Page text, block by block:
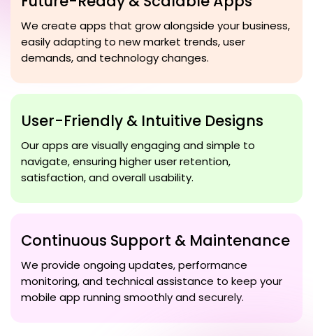
We create apps that grow alongside your business,
easily adapting to new market trends, user
demands, and technology changes.
User-Friendly & Intuitive Designs
Our apps are visually engaging and simple to
navigate, ensuring higher user retention,
satisfaction, and overall usability.
Continuous Support & Maintenance
We provide ongoing updates, performance
monitoring, and technical assistance to keep your
mobile app running smoothly and securely.